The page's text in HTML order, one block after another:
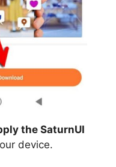
the SaturnUI
device.